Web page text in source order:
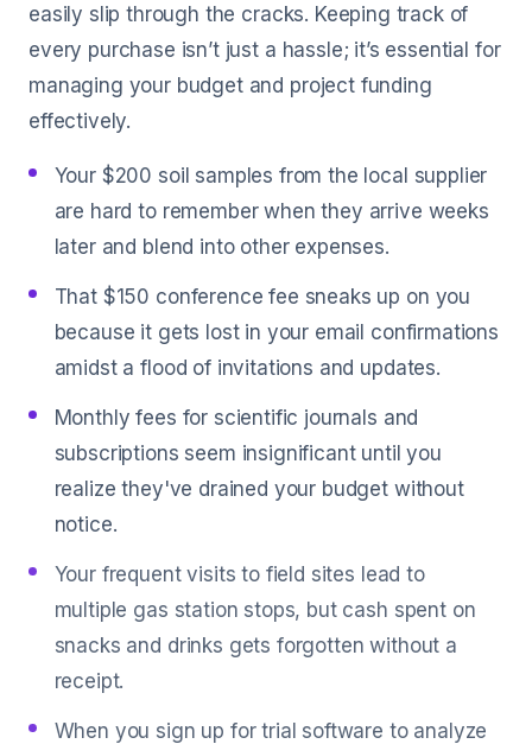
easily slip through the cracks. Keeping track of
every purchase isn’t just a hassle; it’s essential for
managing your budget and project funding
effectively.
Your $200 soil samples from the local supplier
are hard to remember when they arrive weeks
later and blend into other expenses.
That $150 conference fee sneaks up on you
because it gets lost in your email confirmations
amidst a flood of invitations and updates.
Monthly fees for scientific journals and
subscriptions seem insignificant until you
realize they've drained your budget without
notice.
Your frequent visits to field sites lead to
multiple gas station stops, but cash spent on
snacks and drinks gets forgotten without a
receipt.
When you sign up for trial software to analyze